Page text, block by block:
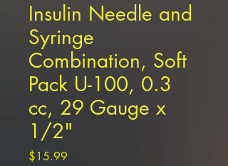
Insulin Needle and
Syringe
Combination, Soft
Pack U-100, 0.3
cc, 29 Gauge x
1/2"
$15.99